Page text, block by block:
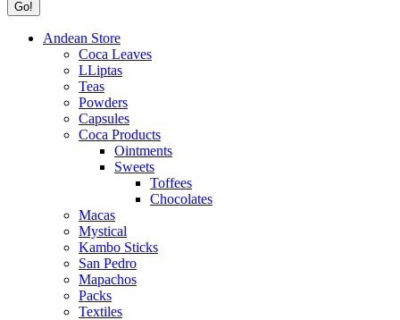
Andean Store
Coca Leaves
LLiptas
Teas
Powders
Capsules
Coca Products
Ointments
Sweets
Toffees
Chocolates
Macas
Mystical
Kambo Sticks
San Pedro
Mapachos
Packs
Textiles